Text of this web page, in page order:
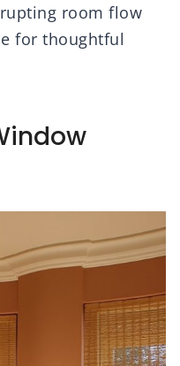
room flow
for thoughtful